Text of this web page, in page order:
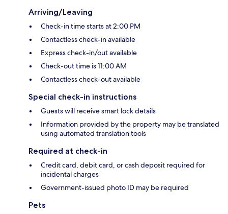
Arriving/Leaving
Check-in time starts at 2:00 PM
Contactless check-in available
Express check-in/out available
Check-out time is 11:00 AM
Contactless check-out available
Special check-in instructions
Guests will receive smart lock details
Information provided by the property may be translated
using automated translation tools
Required at check-in
Credit card, debit card, or cash deposit required for
incidental charges
Government-issued photo ID may be required
Pets